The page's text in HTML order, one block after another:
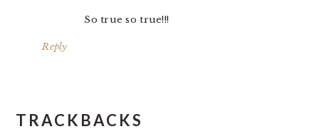
So true so true!!!
Reply
TRACKBACKS